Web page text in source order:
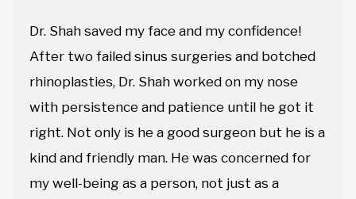
Dr. Shah saved my face and my confidence!
After two failed sinus surgeries and botched
rhinoplasties, Dr. Shah worked on my nose
with persistence and patience until he got it
right. Not only is he a good surgeon but he is a
kind and friendly man. He was concerned for
my well-being as a person, not just as a